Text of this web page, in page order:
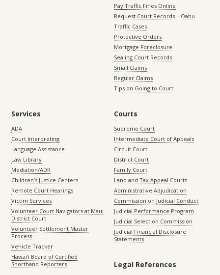
Pay Traffic Fines Online
Request Court Records – Oahu
Traffic Cases
Protective Orders
Mortgage Foreclosure
Sealing Court Records
Small Claims
Regular Claims
Tips on Going to Court
Services
ADA
Court Interpreting
Language Assistance
Law Library
Mediation/ADR
Children’s Justice Centers
Remote Court Hearings
Victim Services
Volunteer Court Navigators at Maui
District Court
Volunteer Settlement Master
Process
Vehicle Tracker
Hawaiʻi Board of Certified
Shorthand Reporters
Courts
Supreme Court
Intermediate Court of Appeals
Circuit Court
District Court
Family Court
Land and Tax Appeal Courts
Administrative Adjudication
Commission on Judicial Conduct
Judicial Performance Program
Judicial Selection Commission
Judicial Financial Disclosure
Statements
Legal References